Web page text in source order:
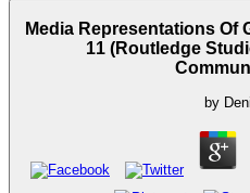
Media Representations Of
11 (Routledge
by